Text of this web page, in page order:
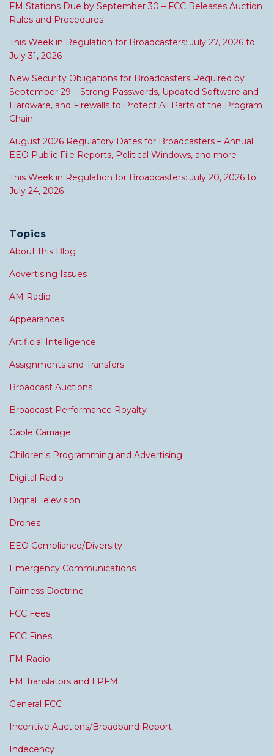
FM Stations Due by September 30 – FCC Releases Auction
Rules and Procedures
This Week in Regulation for Broadcasters: July 27, 2026 to
July 31, 2026
New Security Obligations for Broadcasters Required by
September 29 – Strong Passwords, Updated Software and
Hardware, and Firewalls to Protect All Parts of the Program
Chain
August 2026 Regulatory Dates for Broadcasters – Annual
EEO Public File Reports, Political Windows, and more
This Week in Regulation for Broadcasters: July 20, 2026 to
July 24, 2026
Topics
About this Blog
Advertising Issues
AM Radio
Appearances
Artificial Intelligence
Assignments and Transfers
Broadcast Auctions
Broadcast Performance Royalty
Cable Carriage
Children's Programming and Advertising
Digital Radio
Digital Television
Drones
EEO Compliance/Diversity
Emergency Communications
Fairness Doctrine
FCC Fees
FCC Fines
FM Radio
FM Translators and LPFM
General FCC
Incentive Auctions/Broadband Report
Indecency